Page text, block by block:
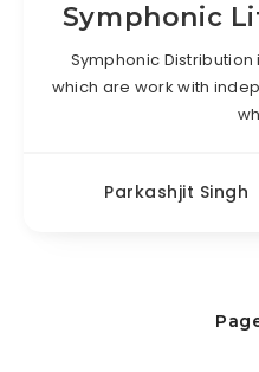
Symphonic
Symphonic
which are work with
Parkashjit Singh